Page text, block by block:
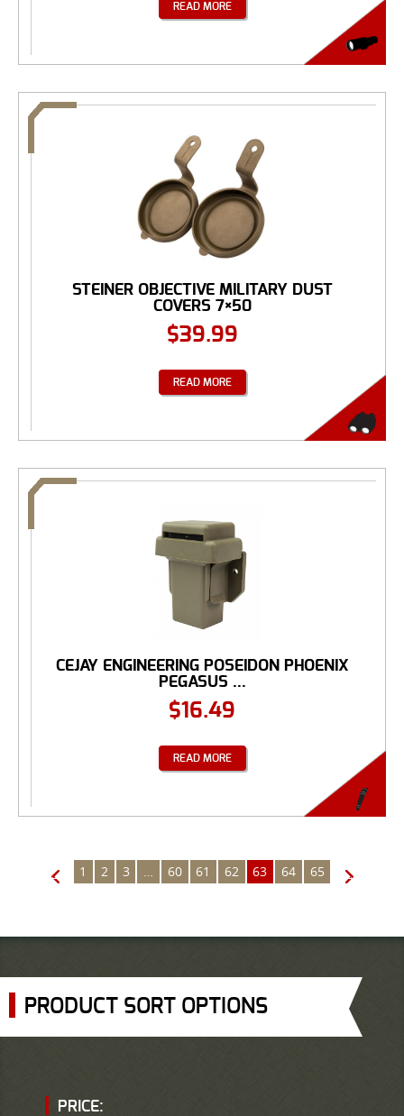
READ MORE
STEINER OBJECTIVE MILITARY DUST
COVERS 7×50
$39.99
READ MORE
CEJAY ENGINEERING POSEIDON PHOENIX
PEGASUS ...
$16.49
READ MORE
← 1 2 3 60 61 62 63 64 65 →
PRODUCT SORT OPTIONS
PRICE: